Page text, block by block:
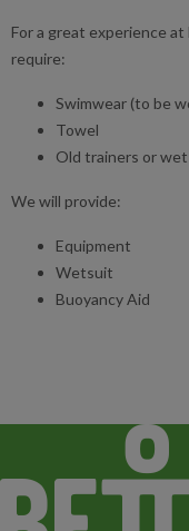
For a great experience
require:
Swimwear (to be
Towel
Old trainers or
We will provide:
Equipment
Wetsuit
Buoyancy Aid